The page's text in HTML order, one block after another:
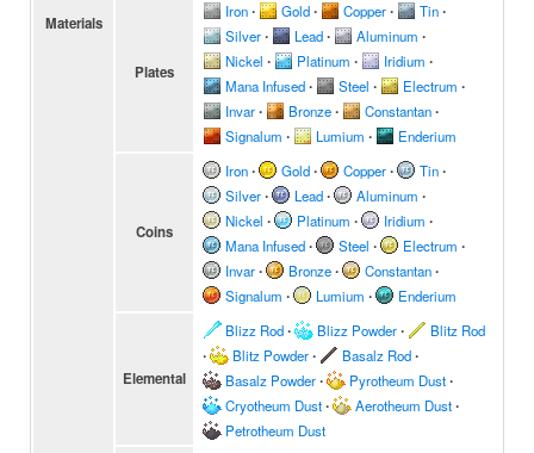
Materials
Plates
Iron∙ Gold∙ Copper∙ Tin∙
Silver∙ Lead∙ Aluminum ∙
Nickel ∙ Platinum ∙ Iridium ∙
Mana Infused∙ Steel ∙ Electrum ∙
Invar∙ Bronze∙ Constantan∙
Signalum ∙ Lumium ∙ Enderium
Coins
Iron∙ Gold∙ Copper∙ Tin∙
Silver∙ Lead∙ Aluminum ∙
Nickel ∙ Platinum ∙ Iridium ∙
Mana Infused∙ Steel ∙ Electrum ∙
Invar∙ Bronze∙ Constantan∙
Signalum ∙ Lumium ∙ Enderium
Elemental
Blizz Rod∙ Blizz Powder∙ Blitz Rod
∙ Blitz Powder∙ Basalz Rod∙
Basalz Powder∙ Pyrotheum Dust∙
Cryotheum Dust∙ Aerotheum Dust∙
Petrotheum Dust